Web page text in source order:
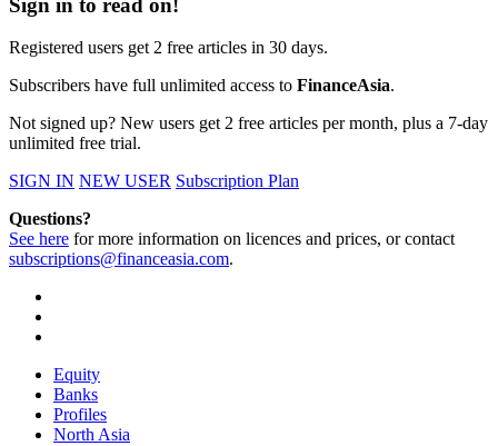
Sign in to read on!
Registered users get 2 free articles in 30 days.
Subscribers have full unlimited access to FinanceAsia.
Not signed up? New users get 2 free articles per month, plus a 7-day
unlimited free trial.
SIGN IN NEW USER Subscription Plan
Questions?
See here for more information on licences and prices, or contact
subscriptions@financeasia.com.
Equity
Banks
Profiles
North Asia